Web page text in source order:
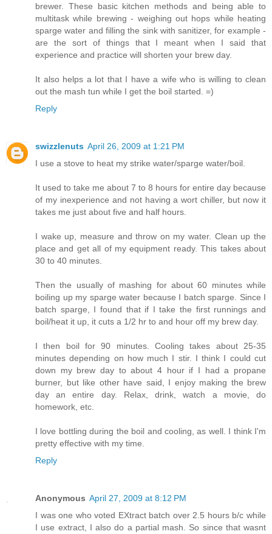
brewer. These basic kitchen methods and being able to
multitask while brewing - weighing out hops while heating
sparge water and filling the sink with sanitizer, for example -
are the sort of things that I meant when I said that
experience and practice will shorten your brew day.
It also helps a lot that I have a wife who is willing to clean
out the mash tun while I get the boil started. =)
Reply
swizzlenuts April 26, 2009 at 1:21 PM
I use a stove to heat my strike water/sparge water/boil.
It used to take me about 7 to 8 hours for entire day because
of my inexperience and not having a wort chiller, but now it
takes me just about five and half hours.
I wake up, measure and throw on my water. Clean up the
place and get all of my equipment ready. This takes about
30 to 40 minutes.
Then the usually of mashing for about 60 minutes while
boiling up my sparge water because I batch sparge. Since I
batch sparge, I found that if I take the first runnings and
boil/heat it up, it cuts a 1/2 hr to and hour off my brew day.
I then boil for 90 minutes. Cooling takes about 25-35
minutes depending on how much I stir. I think I could cut
down my brew day to about 4 hour if I had a propane
burner, but like other have said, I enjoy making the brew
day an entire day. Relax, drink, watch a movie, do
homework, etc.
I love bottling during the boil and cooling, as well. I think I'm
pretty effective with my time.
Reply
Anonymous April 27, 2009 at 8:12 PM
I was one who voted EXtract batch over 2.5 hours b/c while
I use extract, I also do a partial mash. So since that wasnt